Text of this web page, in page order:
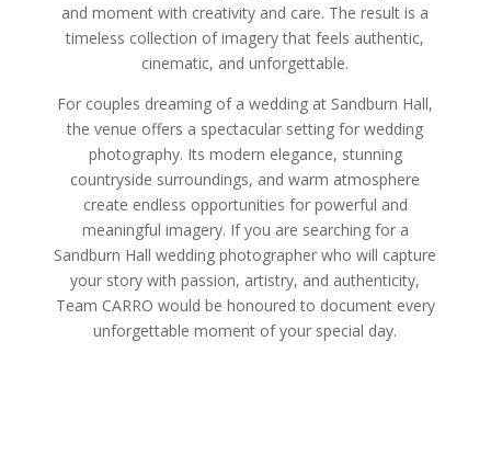
and moment with creativity and care. The result is a
timeless collection of imagery that feels authentic,
cinematic, and unforgettable.
For couples dreaming of a wedding at Sandburn Hall,
the venue offers a spectacular setting for wedding
photography. Its modern elegance, stunning
countryside surroundings, and warm atmosphere
create endless opportunities for powerful and
meaningful imagery. If you are searching for a
Sandburn Hall wedding photographer who will capture
your story with passion, artistry, and authenticity,
Team CARRO would be honoured to document every
unforgettable moment of your special day.